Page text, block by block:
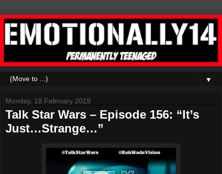
▼
Monday, 18 February 2019
Talk Star Wars – Episode 156: “It’s
Just…Strange…”